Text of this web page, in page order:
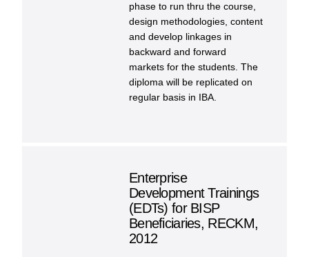
phase to run thru the course,
design methodologies, content
and develop linkages in
backward and forward
markets for the students. The
diploma will be replicated on
regular basis in IBA.
Enterprise
Development Trainings
(EDTs) for BISP
Beneficiaries, RECKM,
2012